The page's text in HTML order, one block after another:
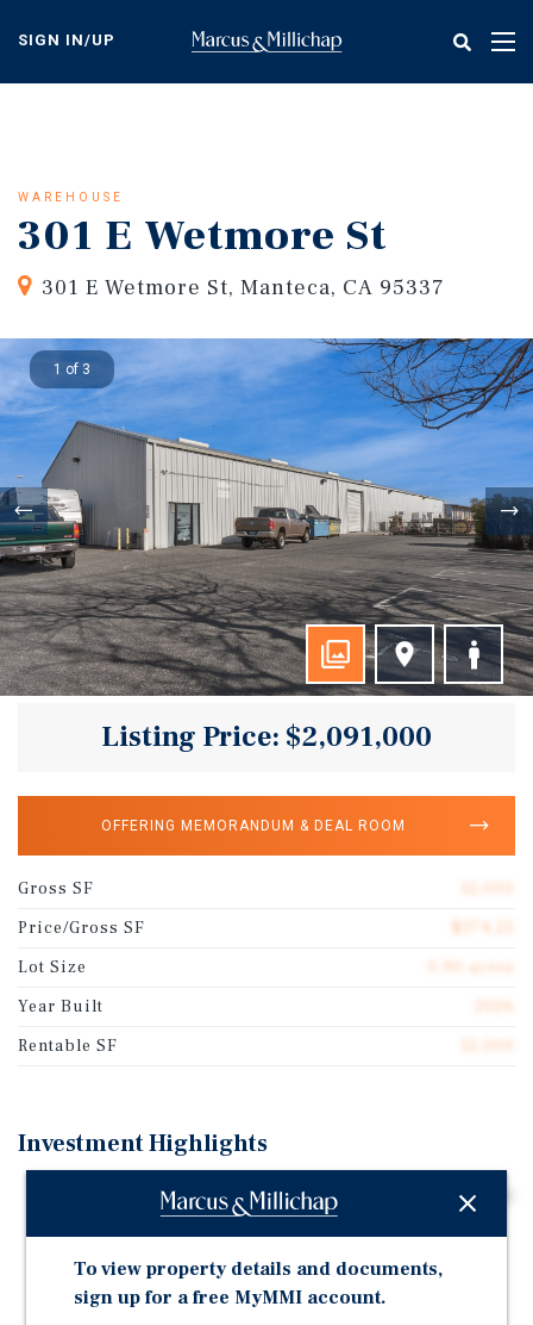
content
SIGN IN/UP
WAREHOUSE
301 E Wetmore St
301 E Wetmore St, Manteca, CA 95337
1 of 3
Listing Price: $2,091,000
OFFERING MEMORANDUM & DEAL ROOM
Gross SF
Price/Gross SF
Lot Size
0.90 acres
Year Built
Rentable SF
Investment Highlights
Extremely rare ±12,000 square foot industrial building
in Manteca featuring a loading dock and excess yard
For sale or lease and deliverable vacant within 60-90
days notice.
To view property details and documents,
sign up for a free MyMMI account.